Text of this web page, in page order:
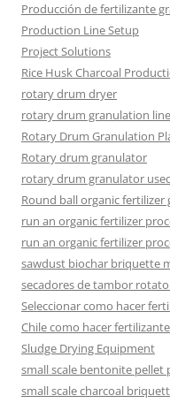
Producción de fertilizante
Production Line Setup
Project Solutions
Rice Husk Charcoal
rotary drum dryer
rotary drum granulation
Rotary Drum Granulation
Rotary drum granulator
rotary drum granulator
Round ball organic fertilizer
run an organic fertilizer
run an organic fertilizer
sawdust biochar briquette
secadores de tambor
Seleccionar como hacer
Chile como hacer
Sludge Drying Equipment
small scale bentonite pellet
small scale charcoal